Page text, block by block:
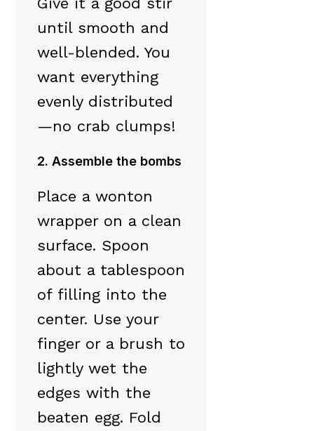
until smooth and
well-blended. You
want everything
evenly distributed
—no crab clumps!
2. Assemble the bombs
Place a wonton
wrapper on a clean
surface. Spoon
about a tablespoon
of filling into the
center. Use your
finger or a brush to
lightly wet the
edges with the
beaten egg. Fold